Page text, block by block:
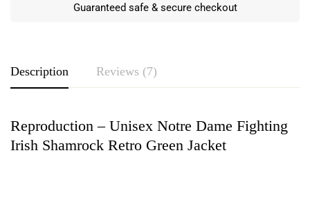
Guaranteed safe & secure checkout
Description Reviews (7)
Reproduction – Unisex Notre Dame Fighting
Irish Shamrock Retro Green Jacket
Rating & Review
Based on 7 Reviews